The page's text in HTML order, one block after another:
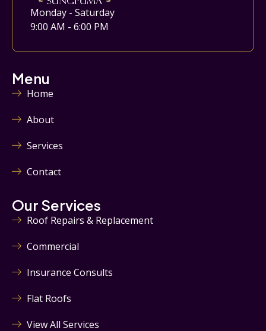
Monday - Saturday
9:00 AM - 6:00 PM
Menu
Home
About
Services
Contact
Our Services
Roof Repairs & Replacement
Commercial
Insurance Consults
Flat Roofs
View All Services